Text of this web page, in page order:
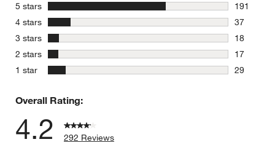
5 stars
191
191
4 stars
37
37
3 stars stars
18
18
2 stars stars
17
17
1 star
29
Overall Rating:
4.2
292 Reviews